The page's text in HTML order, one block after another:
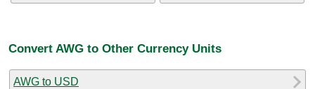
Convert AWG to Other Currency Units
AWG to USD